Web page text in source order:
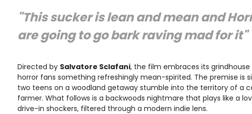
"This sucker is lean and mean and
are going to go bark raving mad for it"
Directed by Salvatore Sclafani, the film embraces its grindhouse
horror fans something refreshingly mean-spirited. The premise is
two teens on a woodland getaway stumble into the territory of a
farmer. What follows is a backwoods nightmare that plays like a
drive-in shockers, filtered through a modern indie lens.